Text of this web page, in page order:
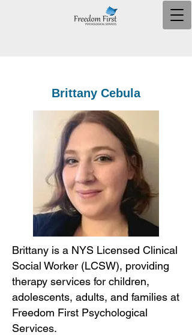
Brittany Cebula
Brittany is a NYS Licensed Clinical
Social Worker (LCSW), providing
therapy services for children,
adolescents, adults, and families at
Freedom First Psychological
Services.